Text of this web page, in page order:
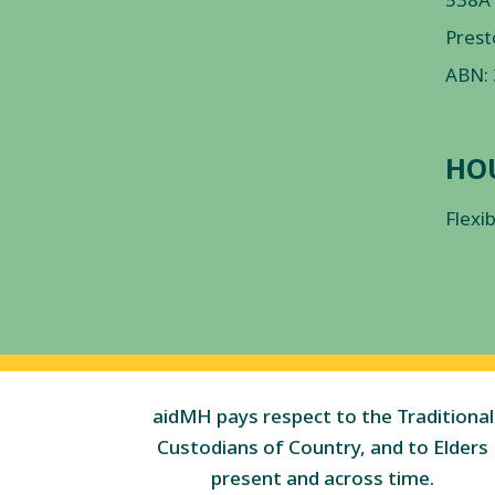
ABN:
aidMH pays respect to the Traditional
Custodians of Country, and to Elders
present and across time.